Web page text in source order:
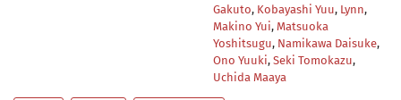
Gakuto, Kobayashi Yuu, Lynn,
Makino Yui, Matsuoka
Yoshitsugu, Namikawa Daisuke,
Ono Yuuki, Seki Tomokazu,
Uchida Maaya